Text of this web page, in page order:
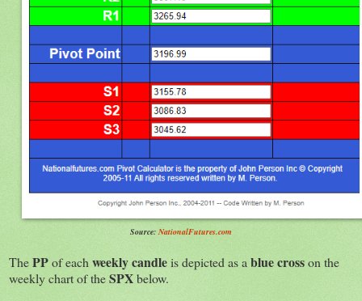
Source: NationalFutures.com
ThePPof each weekly candleis depicted as a blue crosson the
weekly chart of theSPXbelow.